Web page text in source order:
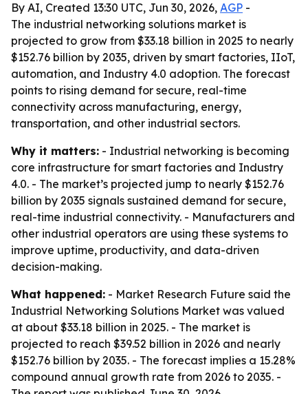
By AI, Created 13:30 UTC, Jun 30, 2026, AGP -
The industrial networking solutions market is
projected to grow from $33.18 billion in 2025 to nearly
$152.76 billion by 2035, driven by smart factories, IIoT,
automation, and Industry 4.0 adoption. The forecast
points to rising demand for secure, real-time
connectivity across manufacturing, energy,
transportation, and other industrial sectors.
Why it matters: - Industrial networking is becoming
core infrastructure for smart factories and Industry
4.0. - The market’s projected jump to nearly $152.76
billion by 2035 signals sustained demand for secure,
real-time industrial connectivity. - Manufacturers and
other industrial operators are using these systems to
improve uptime, productivity, and data-driven
decision-making.
What happened: - Market Research Future said the
Industrial Networking Solutions Market was valued
at about $33.18 billion in 2025. - The market is
projected to reach $39.52 billion in 2026 and nearly
$152.76 billion by 2035. - The forecast implies a 15.28%
compound annual growth rate from 2026 to 2035. -